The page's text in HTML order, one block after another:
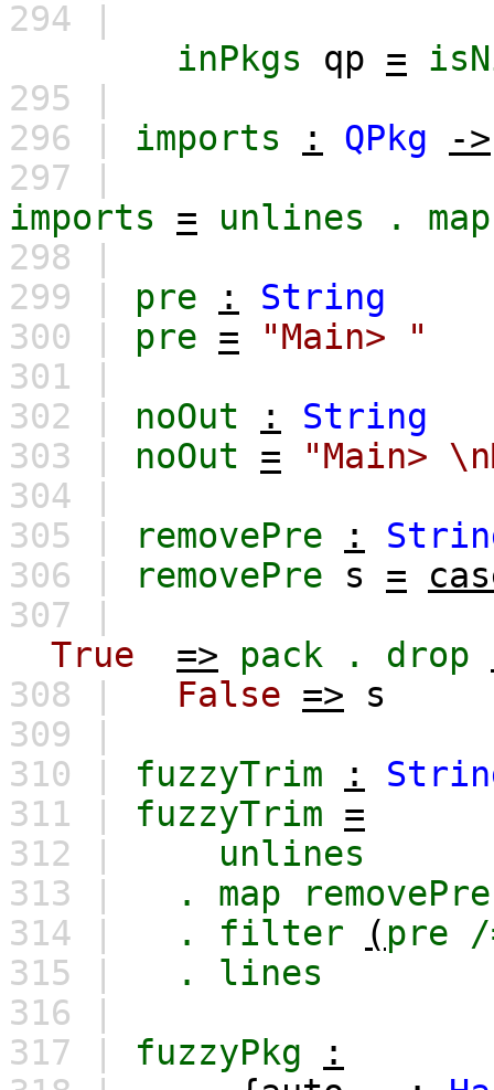
294 |
inPkgs
qp =
295 |
296 | imports : QPkg
->
297 |
imports
= unlines .
map
298 |
299 | pre :
String
300 | pre =
"Main> "
301 |
302 | noOut :
String
303 | noOut =
"Main>
304 |
305 |
removePre :
306 |
removePre s =
307 |
True
=> pack . drop
308 |
False =>
s
309 |
310 | fuzzyTrim :
311 | fuzzyTrim =
312 |
unlines
313 |
. map
removePre
314 |
. filter ( pre
/
315 |
.
lines
316 |
317 | fuzzyPkg
: